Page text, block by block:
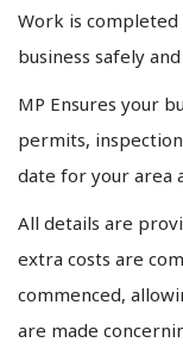
Work is
business safely
MP Ensures your
permits,
date for your area
All details are
extra costs are
commenced,
are made